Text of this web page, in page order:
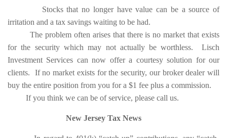
Stocks that no longer have value can be a source of
irritation and a tax savings waiting to be had.
The problem often arises that there is no market that exists
for the security which may not actually be worthless. Lisch
Investment Services can now offer a courtesy solution for our
clients. If no market exists for the security, our broker dealer will
buy the entire position from you for a $1 fee plus a commission.
If you think we can be of service, please call us.
New Jersey Tax News